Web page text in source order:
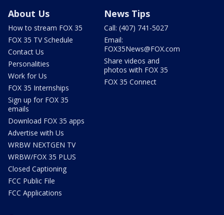
About Us
How to stream FOX 35
FOX 35 TV Schedule
Contact Us
Personalities
Work for Us
FOX 35 Internships
Sign up for FOX 35
emails
Download FOX 35 apps
Advertise with Us
WRBW NEXTGEN TV
WRBW/FOX 35 PLUS
Closed Captioning
FCC Public File
FCC Applications
News Tips
Call: (407) 741-5027
Email:
FOX35News@FOX.com
Share videos and
photos with FOX 35
FOX 35 Connect